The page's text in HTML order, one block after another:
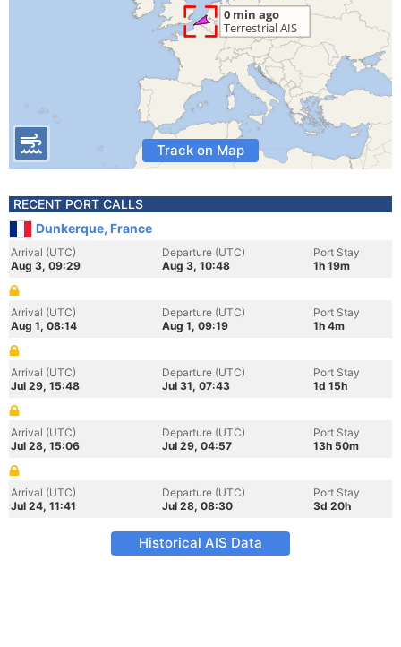
Track on Map
RECENT PORT CALLS
Dunkerque, France
Arrival (UTC)
Aug 3, 09:29
Departure (UTC)
Aug 3, 10:48
Port Stay
1h 19m
Arrival (UTC)
Aug 1, 08:14
Departure (UTC)
Aug 1, 09:19
Port Stay
1h 4m
Arrival (UTC)
Jul 29, 15:48
Departure (UTC)
Jul 31, 07:43
Port Stay
1d 15h
Arrival (UTC)
Jul 28, 15:06
Departure (UTC)
Jul 29, 04:57
Port Stay
13h 50m
Arrival (UTC)
Jul 24, 11:41
Departure (UTC)
Jul 28, 08:30
Port Stay
3d 20h
Historical AIS Data